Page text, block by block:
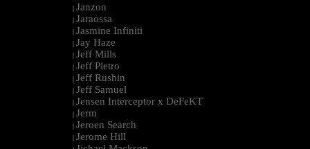
| Janzon
| Jaraossa
| Jasmine Infiniti
| Jay Haze
| Jeff Mills
| Jeff Pietro
| Jeff Rushin
| Jeff Samuel
| Jensen Interceptor x DeFeKT
| Jerm
| Jeroen Search
| Jerome Hill